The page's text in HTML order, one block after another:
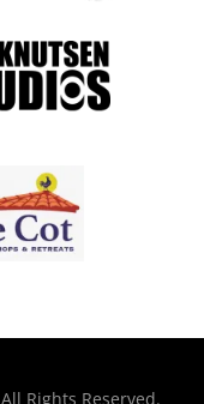
Rights Reserved.